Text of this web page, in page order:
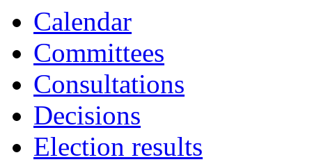
Calendar
Committees
Consultations
Decisions
Election results